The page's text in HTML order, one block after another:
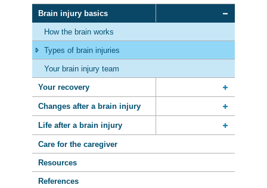
Brain injury basics
How the brain works
Types of brain injuries
Your brain injury team
Your recovery
Changes after a brain injury
Life after a brain injury
Care for the caregiver
Resources
References